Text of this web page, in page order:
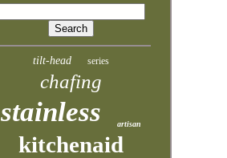
tilt-head series
chafing
stainless artisan
kitchenaid